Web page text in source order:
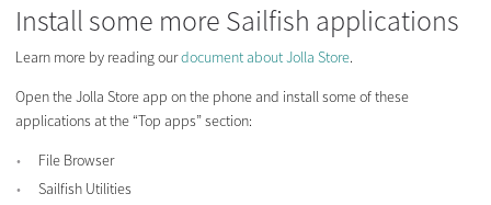
Install some more Sailfish applications
Learn more by reading ourdocument about Jolla Store.
Open the Jolla Store app on the phone and install some of these
applications at the “Top apps” section:
File Browser
Sailfish Utilities